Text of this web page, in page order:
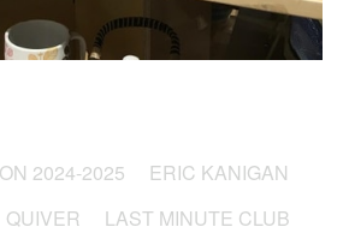
2024-2025
ERIC KANIGAN
QUIVER
LAST MINUTE CLUB